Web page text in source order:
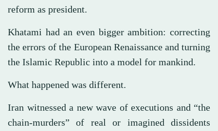
reform as president.
Khatami had an even bigger ambition: correcting
the errors of the European Renaissance and turning
the Islamic Republic into a model for mankind.
What happened was different.
Iran witnessed a new wave of executions and “the
chain-murders” of real or imagined dissidents